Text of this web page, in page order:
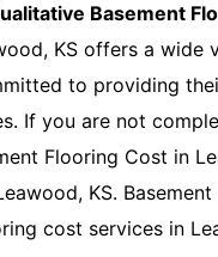
Basement
KS offers a wide
to providing
If you are not
Flooring Cost in
KS.
cost services in